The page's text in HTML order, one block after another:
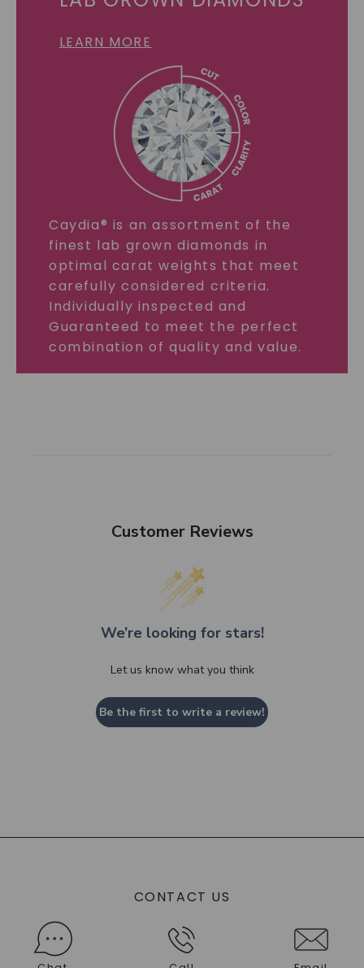
LEARN MORE
Caydia® is an assortment of the
finest lab grown diamonds in
optimal carat weights that meet
carefully considered criteria.
Individually inspected and
Guaranteed to meet the perfect
combination of quality and value.
Customer Reviews
We’re looking for stars!
Let us know what you think
Be the first to write a review!
CONTACT US